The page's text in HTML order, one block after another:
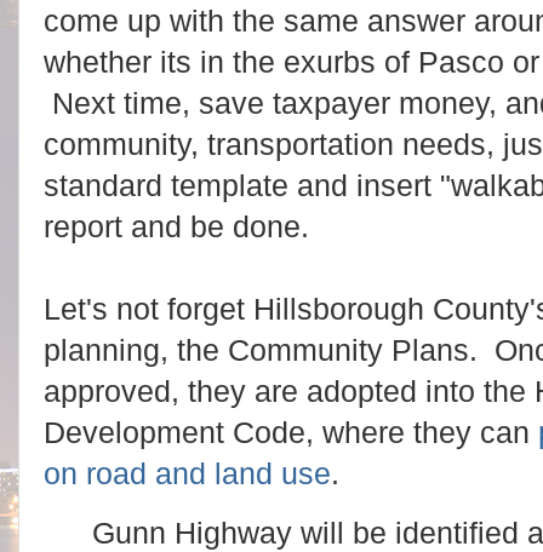
come up with the same answer
whether its in the exurbs of Pasco
Next time, save taxpayer money,
community, transportation needs,
standard template and insert
report and be done.
Let's not forget Hillsborough
planning, the Community Plans.
approved, they are adopted into the
Development Code, where they can
on road and land use.
Gunn Highway will be identified